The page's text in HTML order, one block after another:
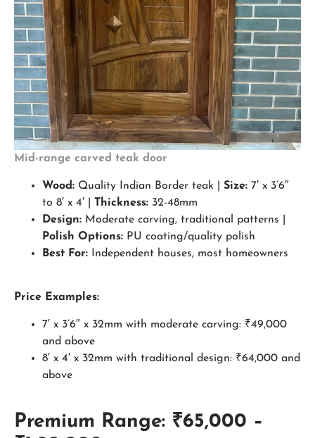
Mid-range carved teak door
Wood: Quality Indian Border teak | Size: 7′ x 3’6″
to 8′ x 4′ | Thickness: 32-48mm
Design: Moderate carving, traditional patterns |
Polish Options: PU coating/quality polish
Best For: Independent houses, most homeowners
Price Examples:
7′ x 3’6″ x 32mm with moderate carving: ₹49,000
and above
8′ x 4′ x 32mm with traditional design: ₹64,000 and
above
Premium Range: ₹65,000 –